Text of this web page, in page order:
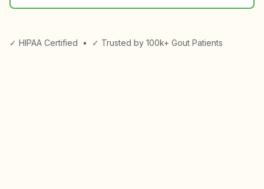
✓ HIPAA Certified • ✓ Trusted by 100k+ Gout Patients